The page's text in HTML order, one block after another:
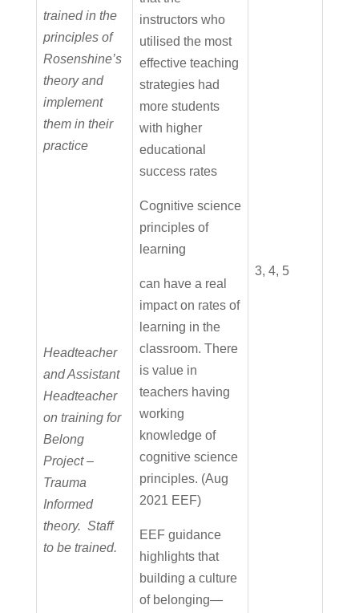
trained in the
principles of
Rosenshine’s
theory and
implement
them in their
practice
Headteacher
and Assistant
Headteacher
on training for
Belong
Project –
Trauma
Informed
theory. Staff
to be trained.
instructors who
utilised the most
effective teaching
strategies had
more students
with higher
educational
success rates
Cognitive science
principles of
learning
can have a real
impact on rates of
learning in the
classroom. There
is value in
teachers having
working
knowledge of
cognitive science
principles. (Aug
2021 EEF)
EEF guidance
highlights that
building a culture
of belonging—
3, 4, 5